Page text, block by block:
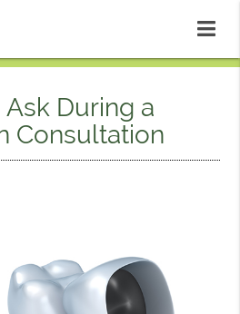
During a
Consultation